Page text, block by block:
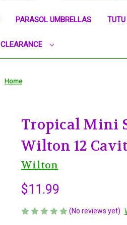
PARASOL UMBRELLAS TUTU
CLEARANCE
Home
Tropical Mini
Wilton 12
Wilton
$11.99
(No reviews yet)